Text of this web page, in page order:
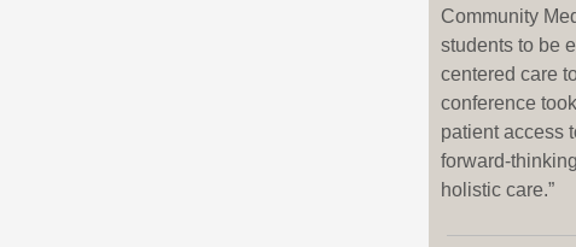
Community
students to be
centered care
conference
patient access
forward-
holistic care.”